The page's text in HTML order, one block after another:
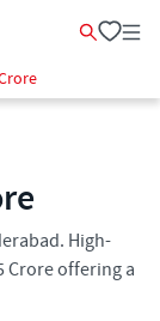
High-
Crore offering a